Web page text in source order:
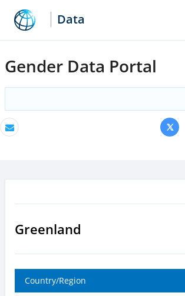
Data
Gender Data Portal
Email
Greenland
Country/Region